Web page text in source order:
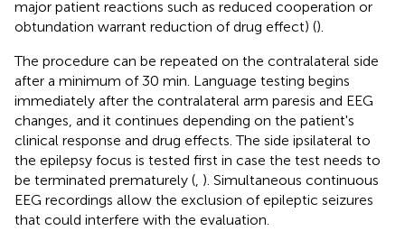
major patient reactions such as reduced cooperation or
obtundation warrant reduction of drug effect) ().
The procedure can be repeated on the contralateral side
after a minimum of 30 min. Language testing begins
immediately after the contralateral arm paresis and EEG
changes, and it continues depending on the patient's
clinical response and drug effects. The side ipsilateral to
the epilepsy focus is tested first in case the test needs to
be terminated prematurely ( ). Simultaneous continuous
EEG recordings allow the exclusion of epileptic seizures
that could interfere with the evaluation.